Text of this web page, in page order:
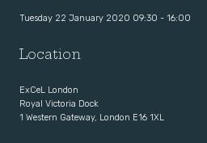
Tuesday 22 January 2020 09:30 - 16:00
Location
ExCeL London
Royal Victoria Dock
1 Western Gateway, London E16 1XL